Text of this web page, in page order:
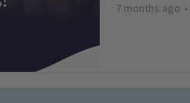
7 months ago